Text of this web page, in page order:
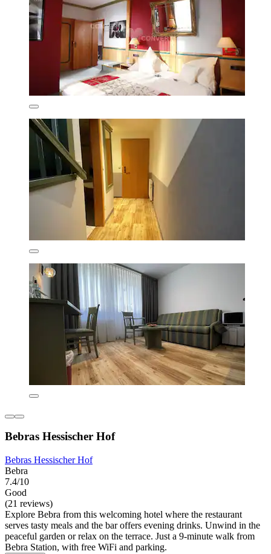
Bebras Hessischer Hof
Bebras Hessischer Hof
Bebra
7.4/10
Good
(21 reviews)
Explore Bebra from this welcoming hotel where the restaurant
serves tasty meals and the bar offers evening drinks. Unwind in the
peaceful garden or relax on the terrace. Just a 9-minute walk from
Bebra Station, with free WiFi and parking.